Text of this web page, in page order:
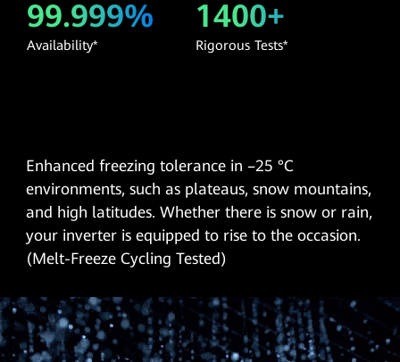
99.999%
Availability*
1400+
Rigorous Tests*
Enhanced freezing tolerance in –25 °C
environments, such as plateaus, snow mountains,
and high latitudes. Whether there is snow or rain,
your inverter is equipped to rise to the occasion.
(Melt-Freeze Cycling Tested)